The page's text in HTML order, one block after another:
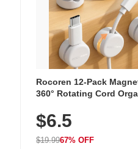
Rocoren 12-Pack
360° Rotating Cord
Nightstand, Wall, Car &
$6.5
$19.9967% OFF